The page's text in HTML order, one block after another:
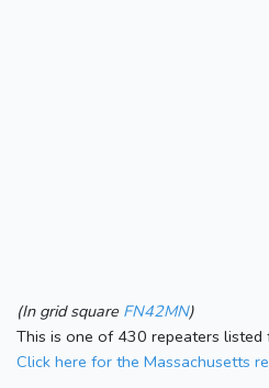
(In grid square FN42MN)
This is one of 430 repeaters listed
Click here for the Massachusetts